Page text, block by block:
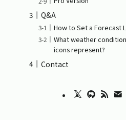
Q&A
How to Set a Forecast
What weather
icons represent?
Contact